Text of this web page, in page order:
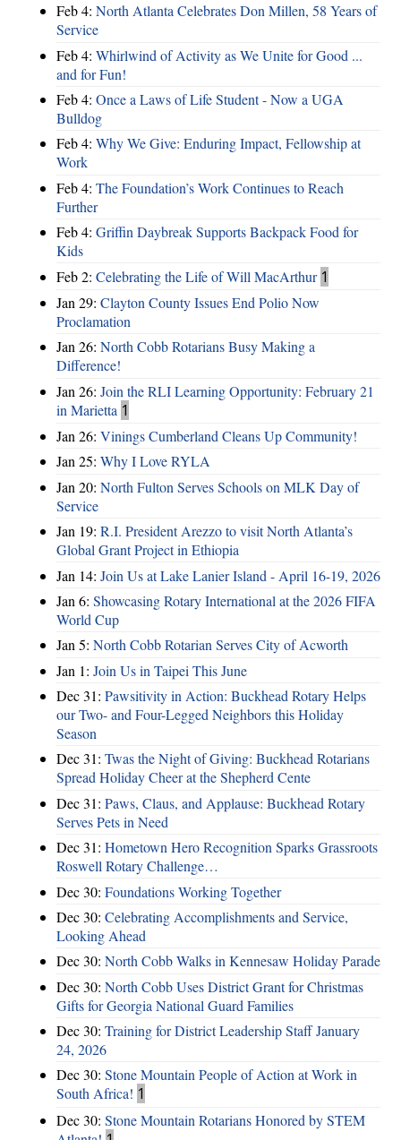
Feb 4: North Atlanta Celebrates Don Millen, 58 Years of
Service
Feb 4: Whirlwind of Activity as We Unite for Good ...
and for Fun!
Feb 4: Once a Laws of Life Student - Now a UGA
Bulldog
Feb 4: Why We Give: Enduring Impact, Fellowship at
Work
Feb 4: The Foundation’s Work Continues to Reach
Further
Feb 4: Griffin Daybreak Supports Backpack Food for
Kids
Feb 2: Celebrating the Life of Will MacArthur 1
Jan 29: Clayton County Issues End Polio Now
Proclamation
Jan 26: North Cobb Rotarians Busy Making a
Difference!
Jan 26: Join the RLI Learning Opportunity: February 21
in Marietta 1
Jan 26: Vinings Cumberland Cleans Up Community!
Jan 25: Why I Love RYLA
Jan 20: North Fulton Serves Schools on MLK Day of
Service
Jan 19: R.I. President Arezzo to visit North Atlanta’s
Global Grant Project in Ethiopia
Jan 14: Join Us at Lake Lanier Island - April 16-19, 2026
Jan 6: Showcasing Rotary International at the 2026 FIFA
World Cup
Jan 5: North Cobb Rotarian Serves City of Acworth
Jan 1: Join Us in Taipei This June
Dec 31: Pawsitivity in Action: Buckhead Rotary Helps
our Two- and Four-Legged Neighbors this Holiday
Season
Dec 31: Twas the Night of Giving: Buckhead Rotarians
Spread Holiday Cheer at the Shepherd Cente
Dec 31: Paws, Claus, and Applause: Buckhead Rotary
Serves Pets in Need
Dec 31: Hometown Hero Recognition Sparks Grassroots
Roswell Rotary Challenge…
Dec 30: Foundations Working Together
Dec 30: Celebrating Accomplishments and Service,
Looking Ahead
Dec 30: North Cobb Walks in Kennesaw Holiday Parade
Dec 30: North Cobb Uses District Grant for Christmas
Gifts for Georgia National Guard Families
Dec 30: Training for District Leadership Staff January
24, 2026
Dec 30: Stone Mountain People of Action at Work in
South Africa! 1
Dec 30: Stone Mountain Rotarians Honored by STEM